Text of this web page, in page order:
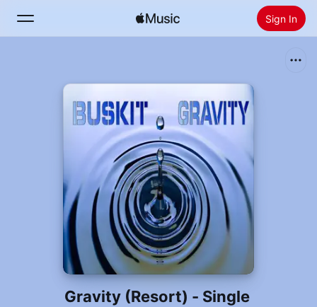
Sign In
Install Apple Music
Gravity (Resort) - Single